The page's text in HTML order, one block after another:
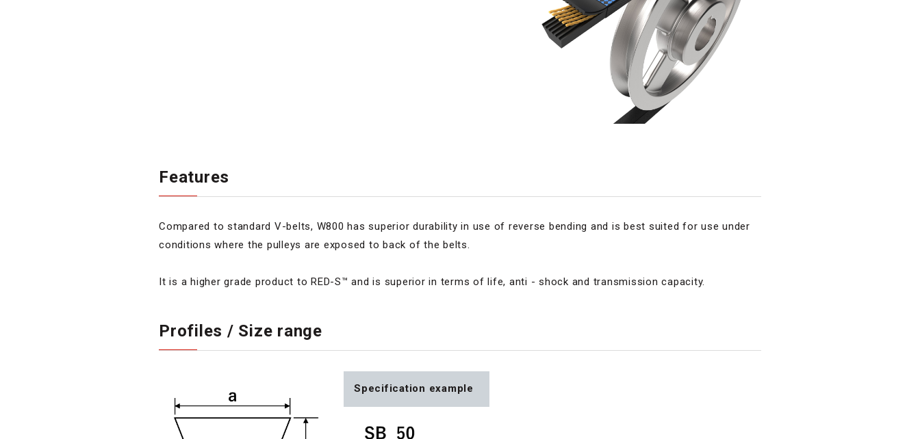
Features
Compared to standard V-belts, W800 has superior durability in use of reverse bending and is best suited for use under
conditions where the pulleys are exposed to back of the belts.
It is a higher grade product to RED-S™ and is superior in terms of life, anti - shock and transmission capacity.
Profiles / Size range
Specification example